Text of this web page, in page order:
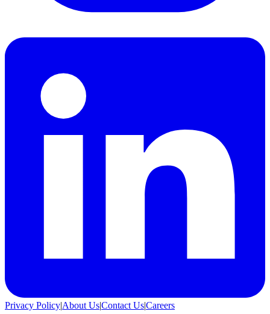
Privacy Policy|About Us|Contact Us|Careers